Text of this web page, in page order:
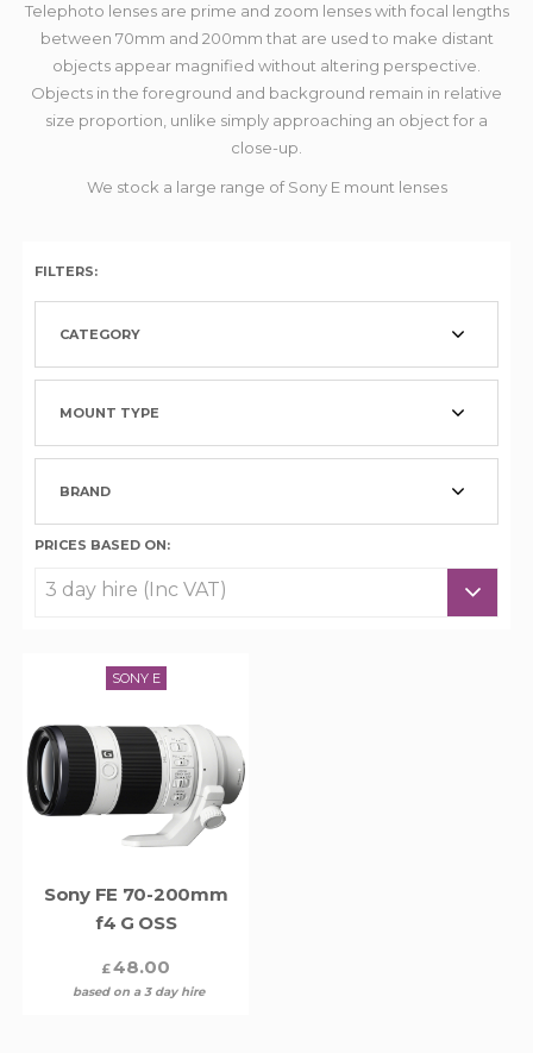
Telephoto lenses are prime and zoom lenses with focal lengths
between 70mm and 200mm that are used to make distant
objects appear magnified without altering perspective.
Objects in the foreground and background remain in relative
size proportion, unlike simply approaching an object for a
close-up.
We stock a large range of Sony E mount lenses
FILTERS:
CATEGORY
MOUNT TYPE
BRAND
PRICES BASED ON:
SONY E
Sony FE 70-200mm
f4 G OSS
£48.00
based on a 3 day hire